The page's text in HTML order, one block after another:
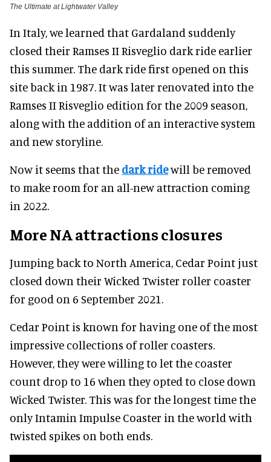
The Ultimate at Lightwater Valley
In Italy, we learned that Gardaland suddenly
closed their Ramses II Risveglio dark ride earlier
this summer. The dark ride first opened on this
site back in 1987. It was later renovated into the
Ramses II Risveglio edition for the 2009 season,
along with the addition of an interactive system
and new storyline.
Now it seems that the dark ridewill be removed
to make room for an all-new attraction coming
in 2022.
More NA attractions closures
Jumping back to North America, Cedar Point just
closed down their Wicked Twister roller coaster
for good on 6 September 2021.
Cedar Point is known for having one of the most
impressive collections of roller coasters.
However, they were willing to let the coaster
count drop to 16 when they opted to close down
Wicked Twister. This was for the longest time the
only Intamin Impulse Coaster in the world with
twisted spikes on both ends.